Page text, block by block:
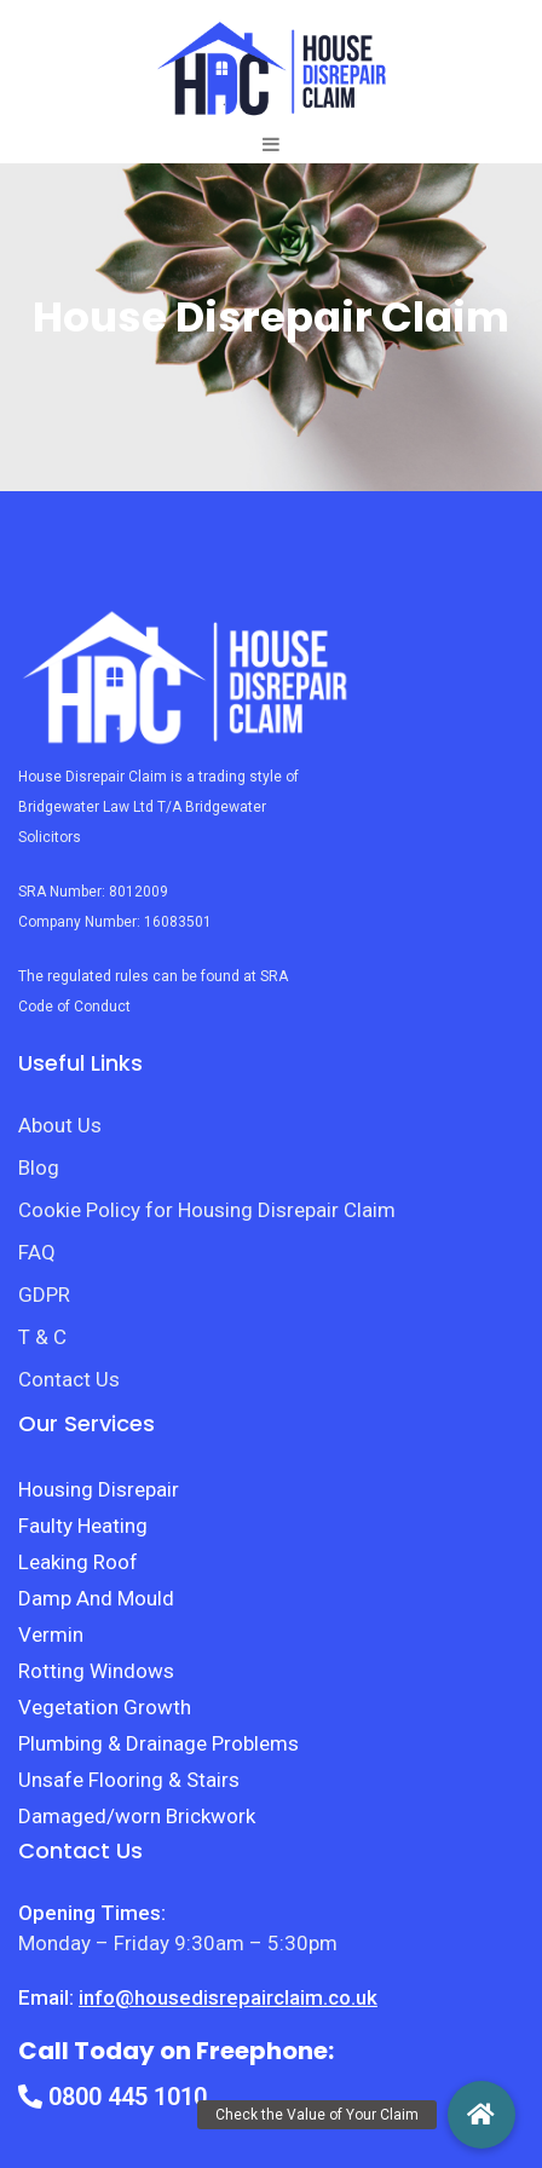
House Disrepair Claim
House Disrepair Claim is a trading style of
Bridgewater Law Ltd T/A Bridgewater
Solicitors
SRA Number: 8012009
Company Number: 16083501
The regulated rules can be found at SRA
Code of Conduct
Useful Links
About Us
Blog
Cookie Policy for Housing Disrepair Claim
FAQ
GDPR
T & C
Contact Us
Our Services
Housing Disrepair
Faulty Heating
Leaking Roof
Damp And Mould
Vermin
Rotting Windows
Vegetation Growth
Plumbing & Drainage Problems
Unsafe Flooring & Stairs
Damaged/worn Brickwork
Contact Us
Opening Times:
Monday – Friday 9:30am – 5:30pm
Email: info@housedisrepairclaim.co.uk
Call Today on Freephone:
0800 445 1010